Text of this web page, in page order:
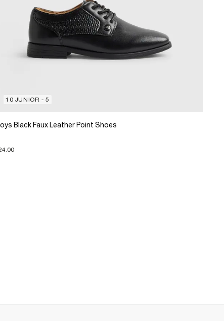
10 JUNIOR - 5
Black Faux Leather Point Shoes